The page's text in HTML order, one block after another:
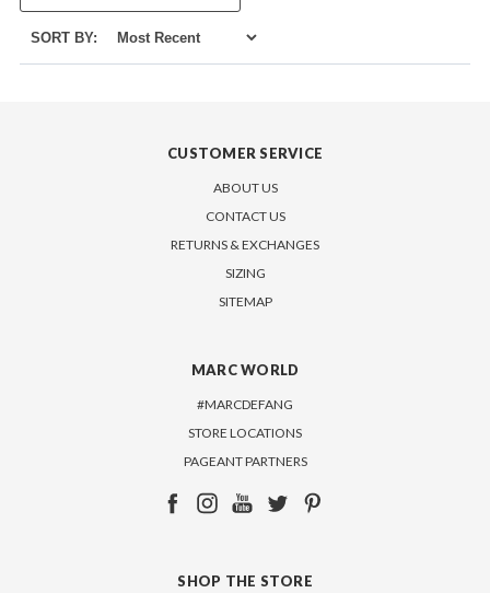
SORT BY:
CUSTOMER SERVICE
ABOUT US
CONTACT US
RETURNS & EXCHANGES
SIZING
SITEMAP
MARC WORLD
#MARCDEFANG
STORE LOCATIONS
PAGEANT PARTNERS
SHOP THE STORE